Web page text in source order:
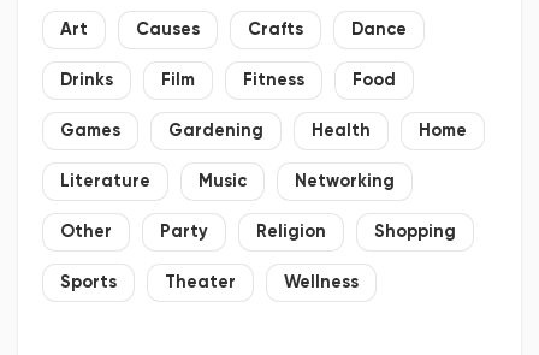
Art Causes Crafts Dance
Drinks Film Fitness Food
Games Gardening Health Home
Literature Music Networking
Other Party Religion Shopping
Sports Theater Wellness